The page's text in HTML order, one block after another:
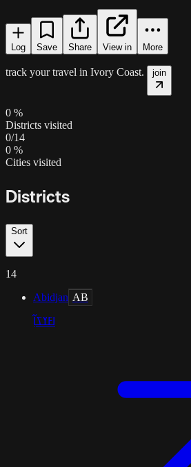
Log Save Share View in More
track your travel in Ivory Coast. join
0 %
Districts visited
0/14
0 %
Cities visited
Districts
Sort
14
Abidjan AB
ߊߓߌߖߊ߲߬